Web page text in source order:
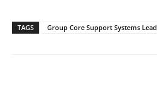
TAGS Group Core Support Systems Lead